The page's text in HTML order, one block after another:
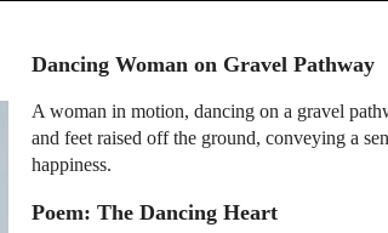
Dancing Woman on Gravel Pathway
A woman in motion, dancing on a gravel
and feet raised off the ground, conveying a
happiness.
Poem: The Dancing Heart